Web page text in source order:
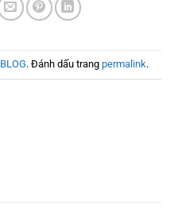
BLOG. Đánh dấu trang permalink.